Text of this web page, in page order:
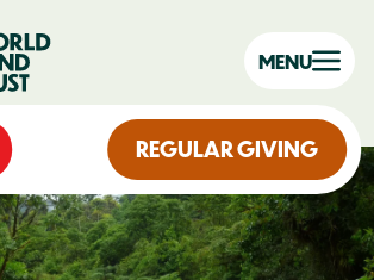
REGULAR GIVING
MENU